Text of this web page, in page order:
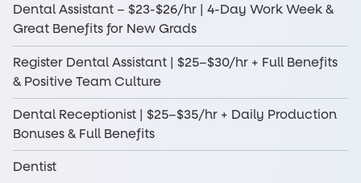
Dental Assistant – $23-$26/hr | 4-Day Work Week &
Great Benefits for New Grads
Register Dental Assistant | $25–$30/hr + Full Benefits
& Positive Team Culture
Dental Receptionist | $25–$35/hr + Daily Production
Bonuses & Full Benefits
Dentist